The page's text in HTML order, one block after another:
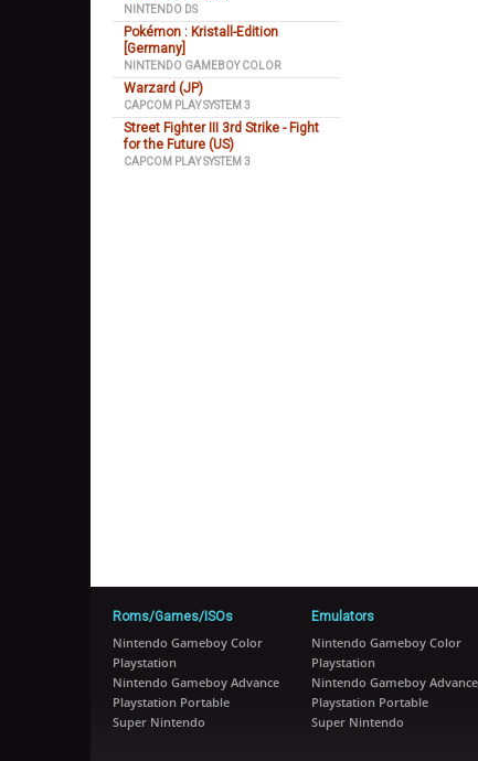
NINTENDO DS
Pokémon : Kristall-Edition
[Germany]
NINTENDO GAMEBOY COLOR
Warzard (JP)
CAPCOM PLAY SYSTEM 3
Street Fighter III 3rd Strike - Fight
for the Future (US)
CAPCOM PLAY SYSTEM 3
Roms/Games/ISOs
Nintendo Gameboy Color
Playstation
Nintendo Gameboy Advance
Playstation Portable
Super Nintendo
Emulators
Nintendo Gameboy Color
Playstation
Nintendo Gameboy Advance
Playstation Portable
Super Nintendo